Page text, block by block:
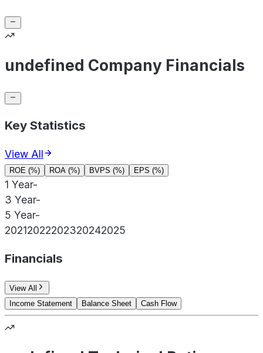
undefined Company Financials
Key Statistics
View All
ROE (%) ROA (%) BVPS (%) EPS (%)
1 Year-
3 Year-
5 Year-
20212022202320242025
Financials
View All
Income Statement
Balance Sheet Cash Flow